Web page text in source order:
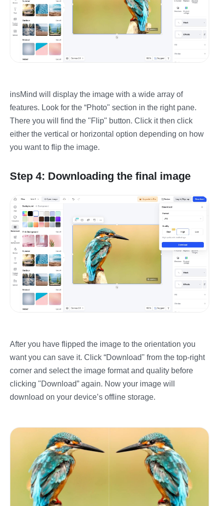
insMind will display the image with a wide array of
features. Look for the “Photo" section in the right pane.
There you will find the "Flip" button. Click it then click
either the vertical or horizontal option depending on how
you want to flip the image.
Step 4: Downloading the final image
After you have flipped the image to the orientation you
want you can save it. Click “Download" from the top-right
corner and select the image format and quality before
clicking "Download” again. Now your image will
download on your device’s offline storage.